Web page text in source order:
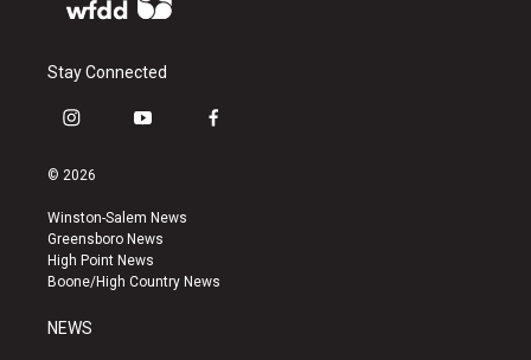
Stay Connected
i
s
a
g
r
a
y
u
b
e
f
k
© 2026
Winston-Salem News
Greensboro News
High Point News
Boone/High Country News
NEWS